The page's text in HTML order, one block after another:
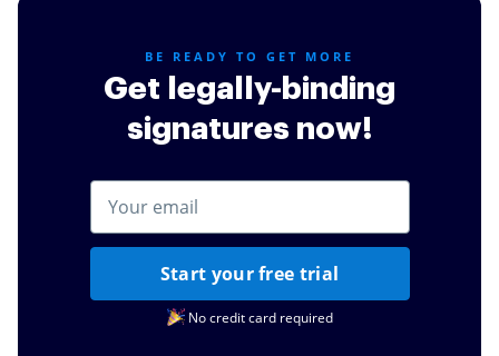
BE READY TO GET MORE
Get legally-binding
signatures now!
Start your free trial
No credit card required